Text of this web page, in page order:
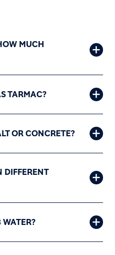
MUCH
TARMAC?
OR CONCRETE?
DIFFERENT
WATER?